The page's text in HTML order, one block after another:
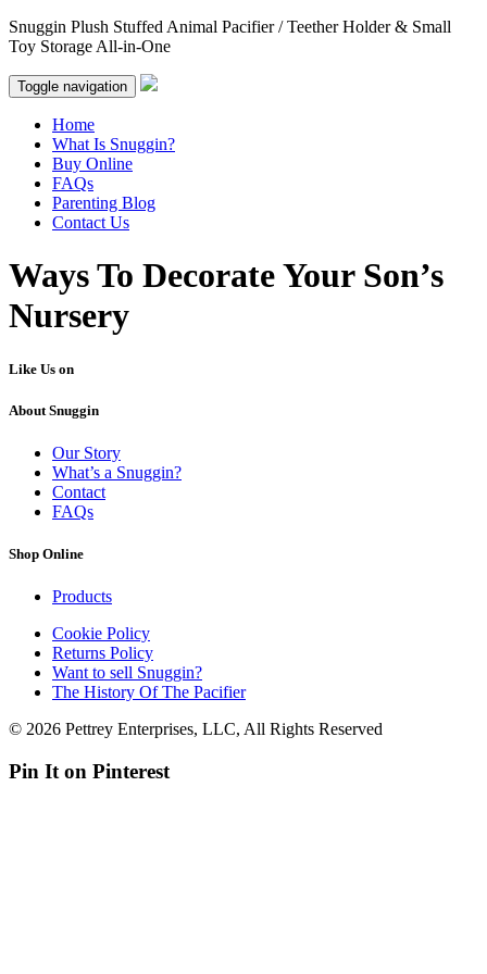
Snuggin Plush Stuffed Animal Pacifier / Teether Holder & Small
Toy Storage All-in-One
Toggle navigation
Home
What Is Snuggin?
Buy Online
FAQs
Parenting Blog
Contact Us
Ways To Decorate Your Son’s
Nursery
Like Us on
About Snuggin
Our Story
What’s a Snuggin?
Contact
FAQs
Shop Online
Products
Cookie Policy
Returns Policy
Want to sell Snuggin?
The History Of The Pacifier
© 2026 Pettrey Enterprises, LLC, All Rights Reserved
Pin It on Pinterest